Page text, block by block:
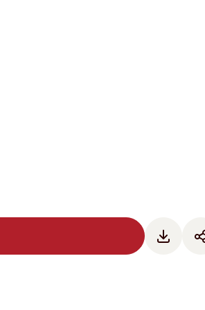
East
Italiano
Asia and